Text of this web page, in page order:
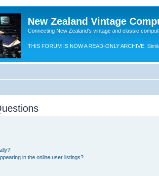
New Zealand Vintage
Connecting New Zealand's vintage and classic
THIS FORUM IS NOW A READ-ONLY ARCHIVE.
in the online user listings?